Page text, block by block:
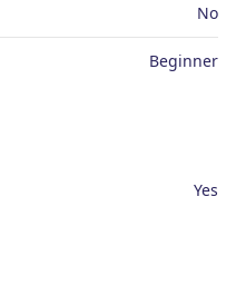
No
Beginner
Yes